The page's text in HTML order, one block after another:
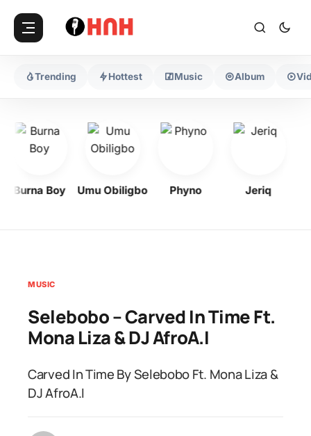
Trending Hottest Music Album
Burna Boy Umu Obiligbo Phyno Jeriq
MUSIC
Selebobo – Carved In Time Ft.
Mona Liza & DJ AfroA.I
Carved In Time By Selebobo Ft. Mona Liza &
DJ AfroA.I